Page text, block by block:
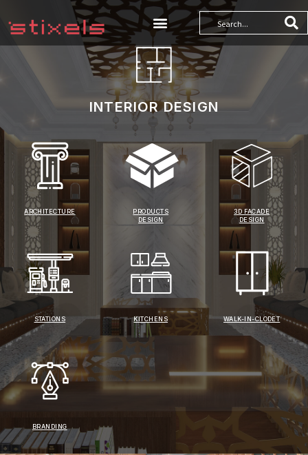
INTERIOR DESIGN
ARCHITECTURE
PRODUCTS
DESIGN
3D FACADE
DESIGN
STATIONS KITCHENS WALK-IN-CLODET
BRANDING